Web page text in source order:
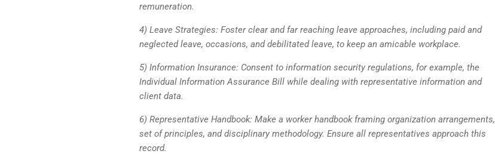
remuneration.
4) Leave Strategies: Foster clear and far reaching leave approaches, including paid and
neglected leave, occasions, and debilitated leave, to keep an amicable workplace.
5) Information Insurance: Consent to information security regulations, for example, the
Individual Information Assurance Bill while dealing with representative information and
client data.
6) Representative Handbook: Make a worker handbook framing organization arrangements,
set of principles, and disciplinary methodology. Ensure all representatives approach this
record.